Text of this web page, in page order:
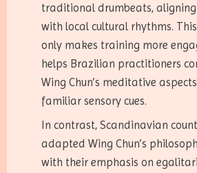
traditional drumbeats, aligning
with local cultural rhythms.
only makes training more
helps Brazilian practitioners
Wing Chun’s meditative
familiar sensory cues.
In contrast, Scandinavian
adapted Wing Chun’s
with their emphasis on